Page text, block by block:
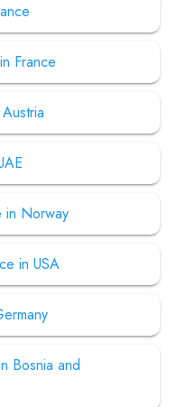
France
in Norway
in USA
Bosnia and